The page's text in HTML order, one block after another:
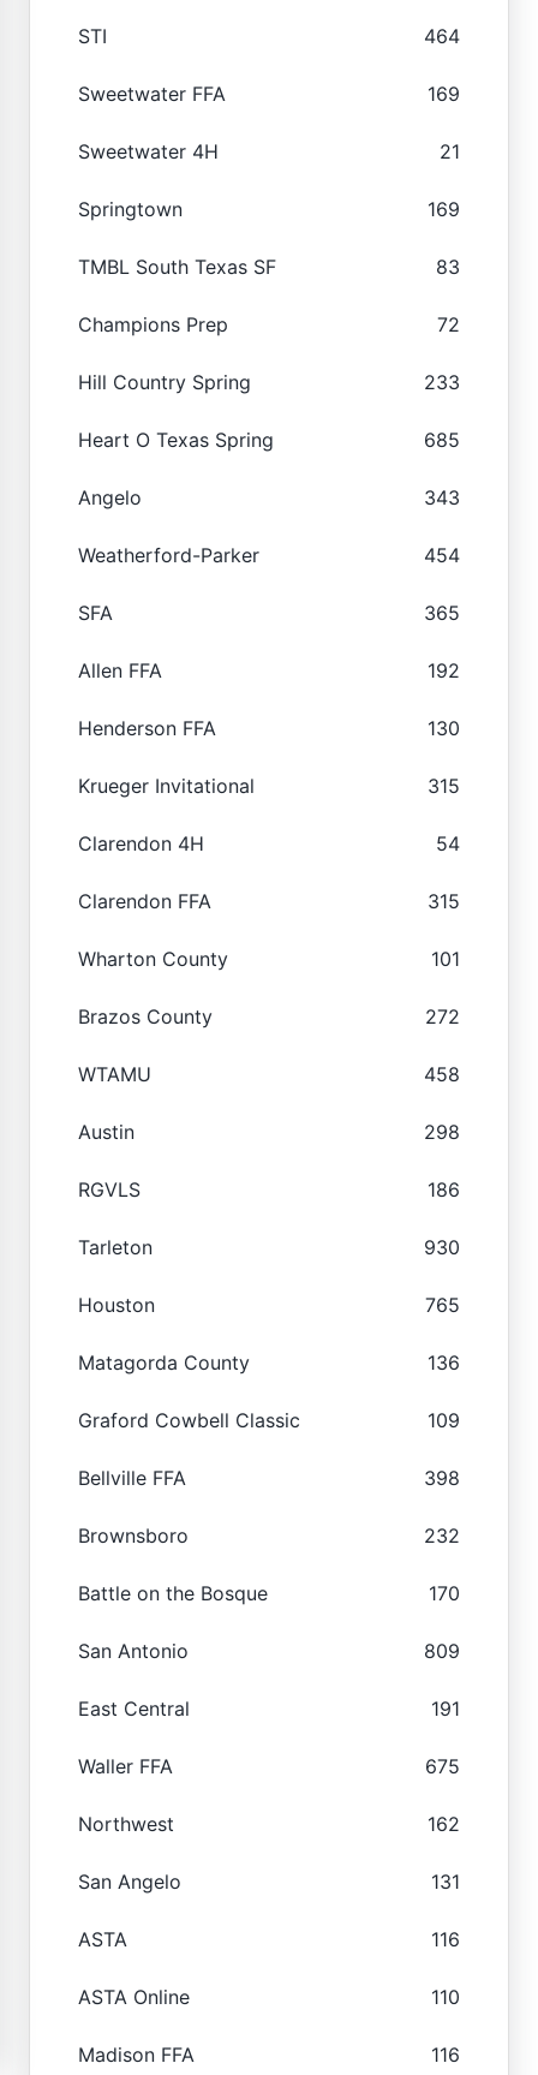
STI 464
Sweetwater FFA 169
Sweetwater 4H 21
Springtown 169
TMBL South Texas SF 83
Champions Prep 72
Hill Country Spring 233
Heart O Texas Spring 685
Angelo 343
Weatherford-Parker 454
SFA 365
Allen FFA 192
Henderson FFA 130
Krueger Invitational 315
Clarendon 4H 54
Clarendon FFA 315
Wharton County 101
Brazos County 272
WTAMU 458
Austin 298
RGVLS 186
Tarleton 930
Houston 765
Matagorda County 136
Graford Cowbell Classic 109
Bellville FFA 398
Brownsboro 232
Battle on the Bosque 170
San Antonio 809
East Central 191
Waller FFA 675
Northwest 162
San Angelo 131
ASTA 116
ASTA Online 110
Madison FFA 116